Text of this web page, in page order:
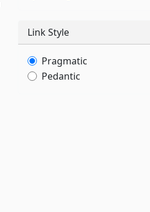
Link Style
Pragmatic
Pedantic